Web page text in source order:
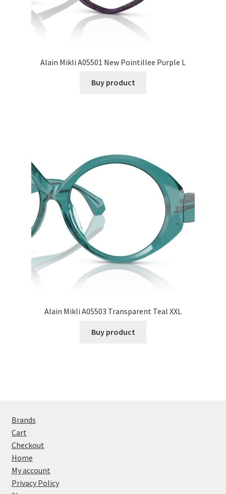
Alain Mikli A05501 New Pointillee Purple L
Buy product
Alain Mikli A05503 Transparent Teal XXL
Buy product
Brands
Cart
Checkout
Home
My account
Privacy Policy